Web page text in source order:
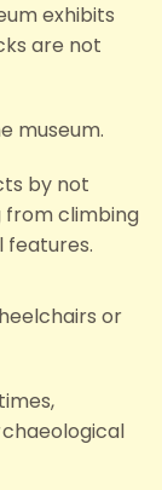
exhibits
are not
museum.
by not
from climbing
features.
or